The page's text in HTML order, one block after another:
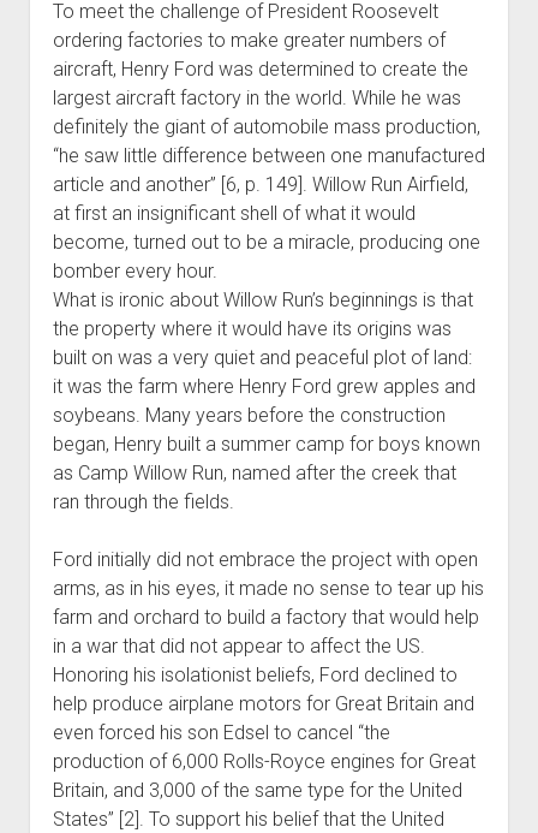
To meet the challenge of President Roosevelt
ordering factories to make greater numbers of
aircraft, Henry Ford was determined to create the
largest aircraft factory in the world. While he was
definitely the giant of automobile mass production,
“he saw little difference between one manufactured
article and another” [6, p. 149]. Willow Run Airfield,
at first an insignificant shell of what it would
become, turned out to be a miracle, producing one
bomber every hour.
What is ironic about Willow Run’s beginnings is that
the property where it would have its origins was
built on was a very quiet and peaceful plot of land:
it was the farm where Henry Ford grew apples and
soybeans. Many years before the construction
began, Henry built a summer camp for boys known
as Camp Willow Run, named after the creek that
ran through the fields.
Ford initially did not embrace the project with open
arms, as in his eyes, it made no sense to tear up his
farm and orchard to build a factory that would help
in a war that did not appear to affect the US.
Honoring his isolationist beliefs, Ford declined to
help produce airplane motors for Great Britain and
even forced his son Edsel to cancel “the
production of 6,000 Rolls-Royce engines for Great
Britain, and 3,000 of the same type for the United
States” [2]. To support his belief that the United